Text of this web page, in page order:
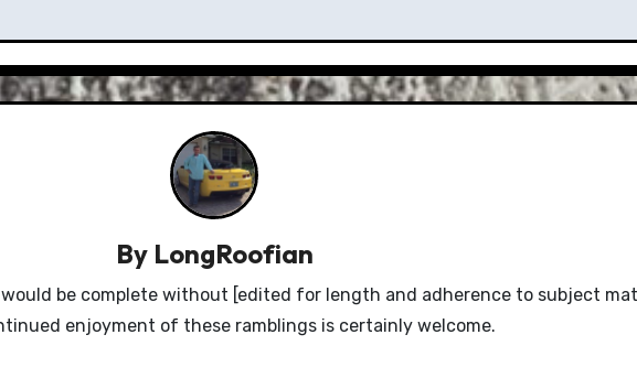
By LongRoofian
be complete without [edited for length and adherence to subject
enjoyment of these ramblings is certainly welcome.